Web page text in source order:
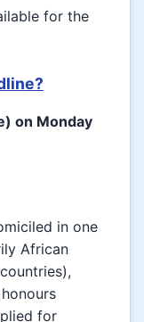
for the
on Monday
in one
African
for